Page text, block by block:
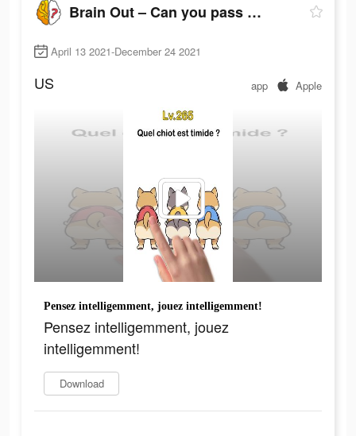
Brain Out – Can you pass it?
April 13 2021-December 24 2021
US app Apple
Pensez intelligemment, jouez intelligemment!
Pensez intelligemment, jouez
intelligemment!
Download